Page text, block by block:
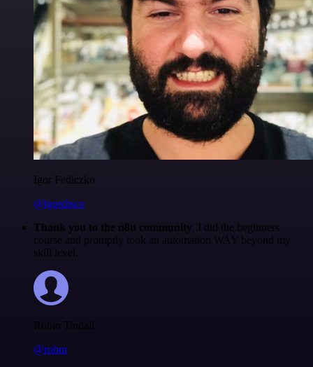
Igor Fediczko
@igordisco
Thank you to the n8n community. I did the beginners
course and promptly took an automation WAY beyond my
skill level.
Robin Tindall
@robm